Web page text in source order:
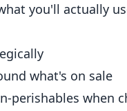
you'll actually
what's on sale
perishables when